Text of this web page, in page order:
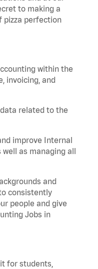
to making a
pizza perfection
within the
invoicing, and
related to the
improve Internal
well as managing all
and
consistently
people and give
Jobs in
for students,